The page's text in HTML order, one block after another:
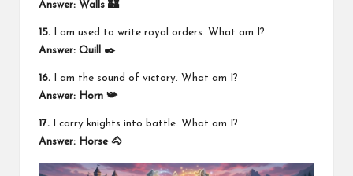
Answer: Walls 🏰
15. I am used to write royal orders. What am I?
Answer: Quill ✒️
16. I am the sound of victory. What am I?
Answer: Horn 📯
17. I carry knights into battle. What am I?
Answer: Horse 🐴